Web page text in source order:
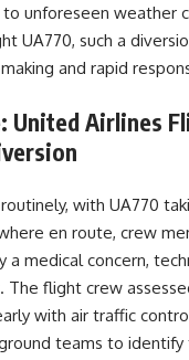
to unforeseen weather
UA770, such a
and rapid
United Airlines
with UA770
en route, crew
medical concern,
flight crew
with air traffic
teams to identify